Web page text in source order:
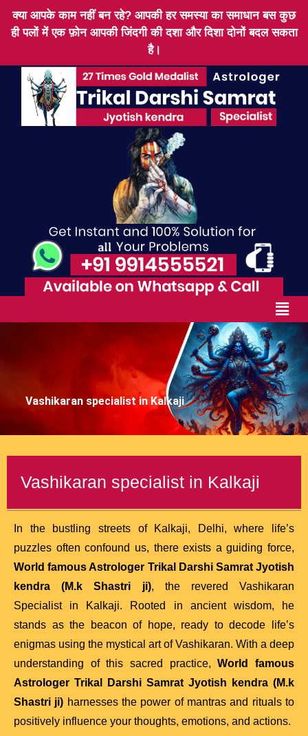
क्या आपके काम नहीं बन रहे? आपकी हर समस्या का समाधान बस कुछ
ही पलों में एक फ़ोन आपकी जिंदगी की दशा और दिशा दोनों बदल सकता
है।
Vashikaran specialist in Kalkaji
Vashikaran specialist in Kalkaji
In the bustling streets of Kalkaji, Delhi, where life’s
puzzles often confound us, there exists a guiding force,
World famous Astrologer Trikal Darshi Samrat Jyotish
kendra (M.k Shastri ji), the revered Vashikaran
Specialist in Kalkaji. Rooted in ancient wisdom, he
stands as the beacon of hope, ready to decode life’s
enigmas using the mystical art of Vashikaran. With a deep
understanding of this sacred practice,World famous
Astrologer Trikal Darshi Samrat Jyotish kendra (M.k
Shastri ji) harnesses the power of mantras and rituals to
positively influence your thoughts, emotions, and actions.